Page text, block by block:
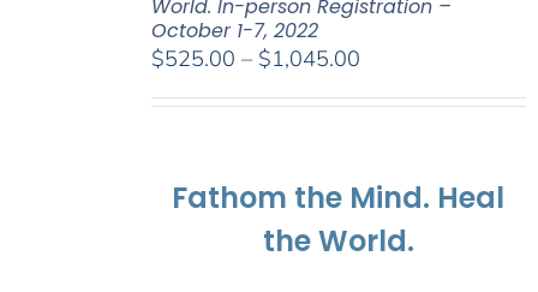
World. In-person Registration –
October 1-7, 2022
$525.00 – $1,045.00Price
Fathom the Mind. Heal
the World.